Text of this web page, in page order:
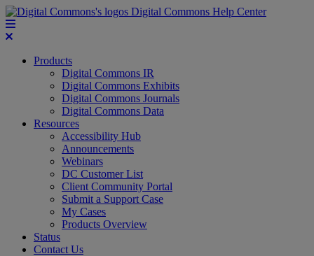
Digital Commons Help Center
Products
Digital Commons IR
Digital Commons Exhibits
Digital Commons Journals
Digital Commons Data
Resources
Accessibility Hub
Announcements
Webinars
DC Customer List
Client Community Portal
Submit a Support Case
My Cases
Products Overview
Status
Contact Us